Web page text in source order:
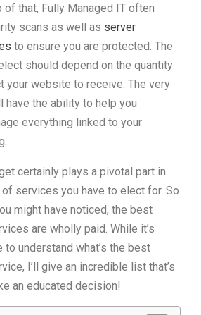
that, Fully Managed IT often
scans as well as server
to ensure you are protected. The
should depend on the quantity
your website to receive. The very
the ability to help you
everything linked to your
certainly plays a pivotal part in
services you have to elect for. So
might have noticed, the best
are wholly paid. While it’s
understand what’s the best
I’ll give an incredible list that’s
an educated decision!